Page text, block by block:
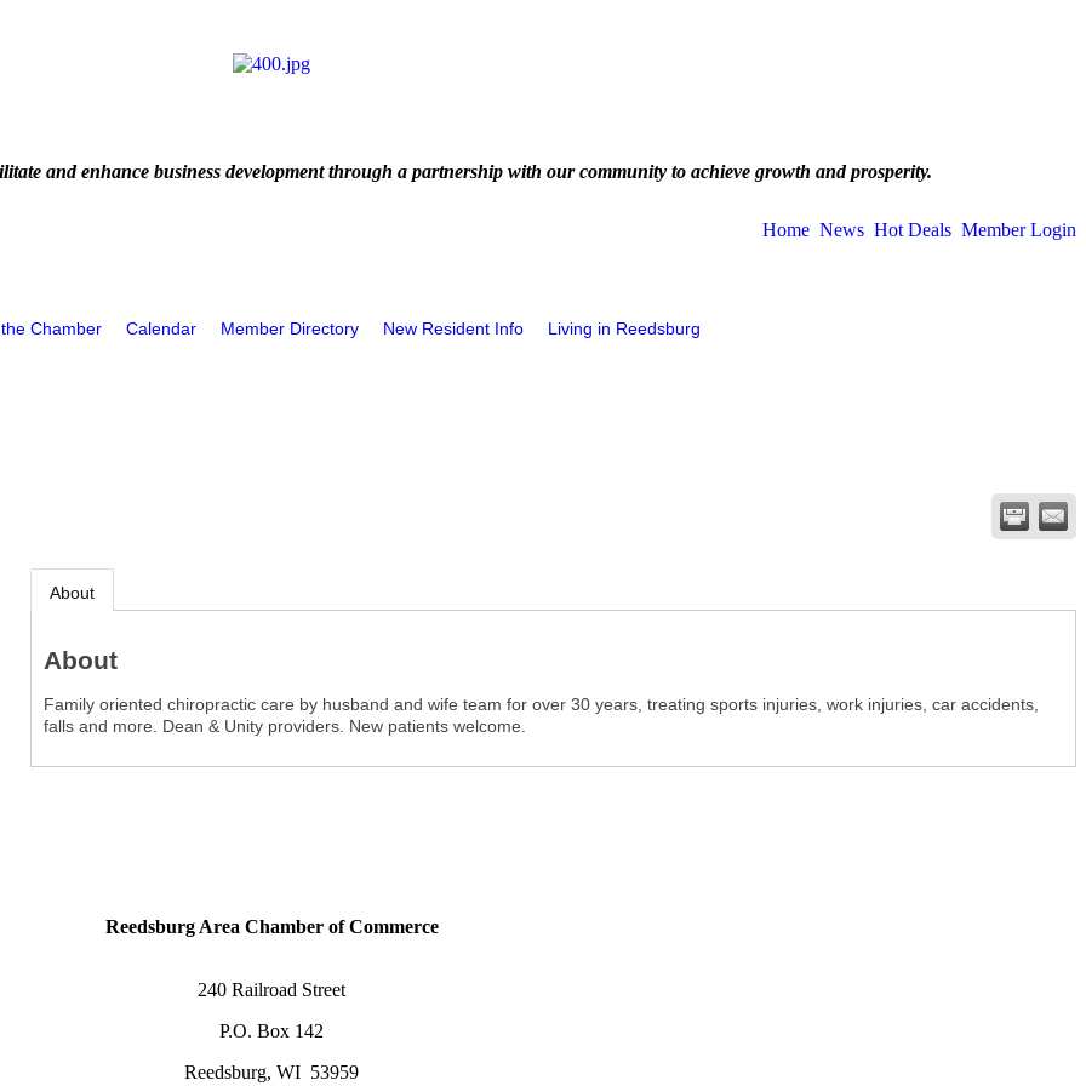
and enhance business development through a partnership with our community to achieve growth and prosperity.
Home News Hot Deals Member Login
Chamber Calendar Member Directory New Resident Info Living in Reedsburg
About
About
Family oriented chiropractic care by husband and wife team for over 30 years, treating sports injuries, work injuries, car accidents,
falls and more. Dean & Unity providers. New patients welcome.
Reedsburg Area Chamber of Commerce
240 Railroad Street
P.O. Box 142
Reedsburg, WI 53959